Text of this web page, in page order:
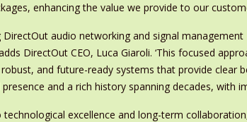
enhancing the value we provide to our
audio networking and signal management
DirectOut CEO, Luca Giaroli. ‘This focused
and future-ready systems that provide
and a rich history spanning decades, with
excellence and long-term